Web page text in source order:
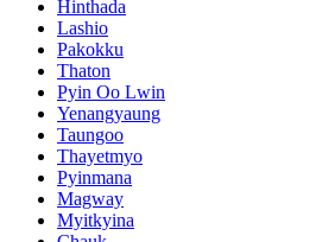
Hinthada
Lashio
Pakokku
Thaton
Pyin Oo Lwin
Yenangyaung
Taungoo
Thayetmyo
Pyinmana
Magway
Myitkyina